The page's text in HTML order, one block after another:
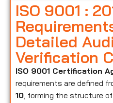
ISO 9001 :
Detailed
Verification
ISO 9001 Certification
requirements are defined
10, forming the structure